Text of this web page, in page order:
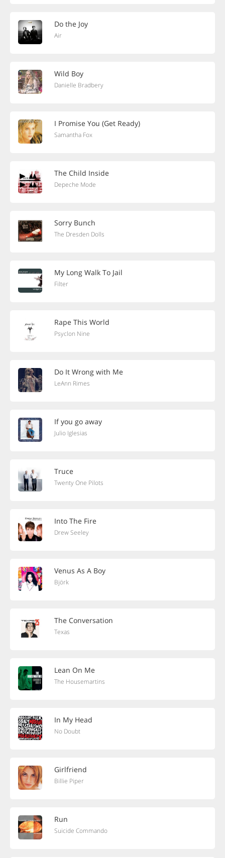
Do the Joy
Air
Wild Boy
Danielle Bradbery
I Promise You (Get Ready)
Samantha Fox
The Child Inside
Depeche Mode
Sorry Bunch
The Dresden Dolls
My Long Walk To Jail
Filter
Rape This World
Psyclon Nine
Do It Wrong with Me
LeAnn Rimes
If you go away
Julio Iglesias
Truce
Twenty One Pilots
Into The Fire
Drew Seeley
Venus As A Boy
Björk
The Conversation
Texas
Lean On Me
The Housemartins
In My Head
No Doubt
Girlfriend
Billie Piper
Run
Suicide Commando